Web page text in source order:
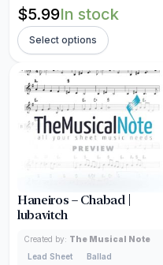
$5.99In stock
Select options
Haneiros – Chabad |
lubavitch
Created by: The Musical Note
Lead Sheet
Ballad